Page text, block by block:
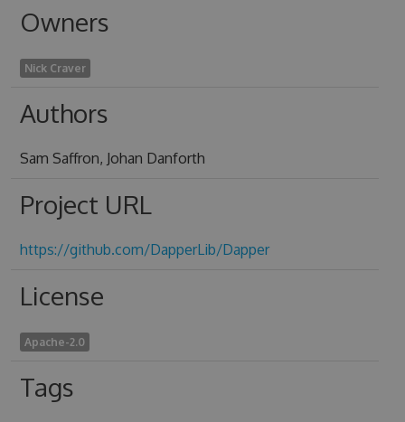
Owners
Nick Craver
Authors
Sam Saffron, Johan Danforth
Project URL
https://github.com/DapperLib/Dapper
License
Apache-2.0
Tags